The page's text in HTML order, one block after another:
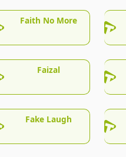
Faith No More
Faizal
Fake Laugh